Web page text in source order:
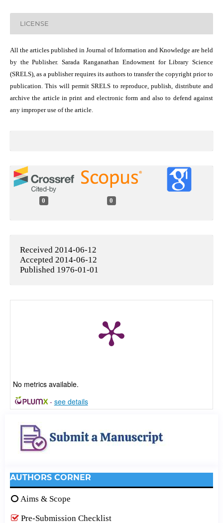
LICENSE
All the articles published in Journal of Information and Knowledge are held
by the Publisher. Sarada Ranganathan Endowment for Library Science
(SRELS), as a publisher requires its authors to transfer the copyright prior to
publication. This will permit SRELS to reproduce, publish, distribute and
archive the article in print and electronic form and also to defend against
any improper use of the article.
0 0
Received 2014-06-12
Accepted 2014-06-12
Published 1976-01-01
No metrics available.
- see details
AUTHORS CORNER
Aims & Scope
Pre-Submission Checklist